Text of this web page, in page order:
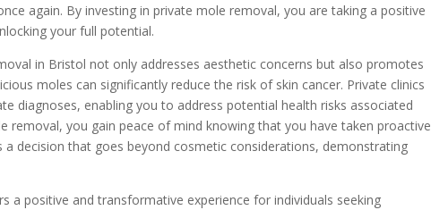
again. By investing in private mole removal, you are taking a positive
your full potential.
in Bristol not only addresses aesthetic concerns but also promotes
moles can significantly reduce the risk of skin cancer. Private clinics
diagnoses, enabling you to address potential health risks associated
removal, you gain peace of mind knowing that you have taken proactive
decision that goes beyond cosmetic considerations, demonstrating
a positive and transformative experience for individuals seeking